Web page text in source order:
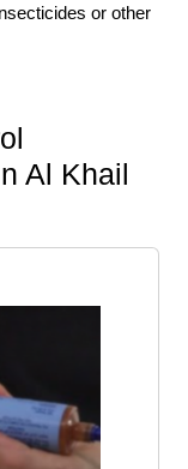
or other
Al Khail